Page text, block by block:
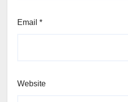
Email *
Website